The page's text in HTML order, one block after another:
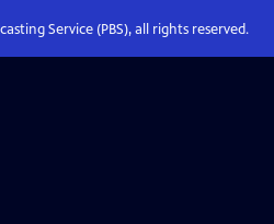
Service (PBS), all rights reserved.